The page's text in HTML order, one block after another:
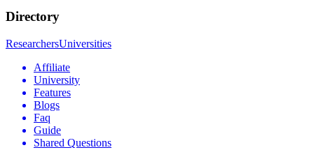
Directory
ResearchersUniversities
Affiliate
University
Features
Blogs
Faq
Guide
Shared Questions